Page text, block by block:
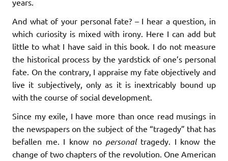
years.
And what of your personal fate? – I hear a question, in
which curiosity is mixed with irony. Here I can add but
little to what I have said in this book. I do not measure
the historical process by the yardstick of one’s personal
fate. On the contrary, I appraise my fate objectively and
live it subjectively, only as it is inextricably bound up
with the course of social development.
Since my exile, I have more than once read musings in
the newspapers on the subject of the “tragedy” that has
befallen me. I know no personaltragedy. I know the
change of two chapters of the revolution. One American